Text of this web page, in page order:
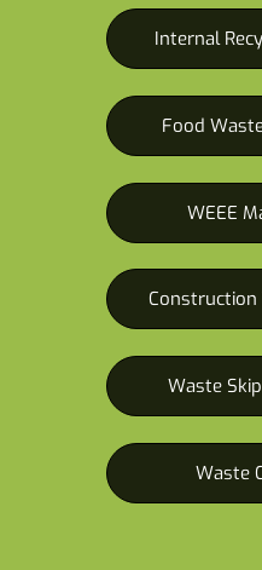
Internal
Food
WEEE
Construction
Waste
Waste